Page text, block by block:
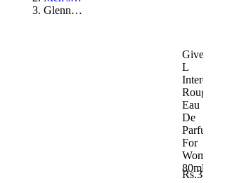
Glenn…
Givenchy
L
Interdit
Rouge
Eau
De
Parfum
For
Women
80ml
Rs.